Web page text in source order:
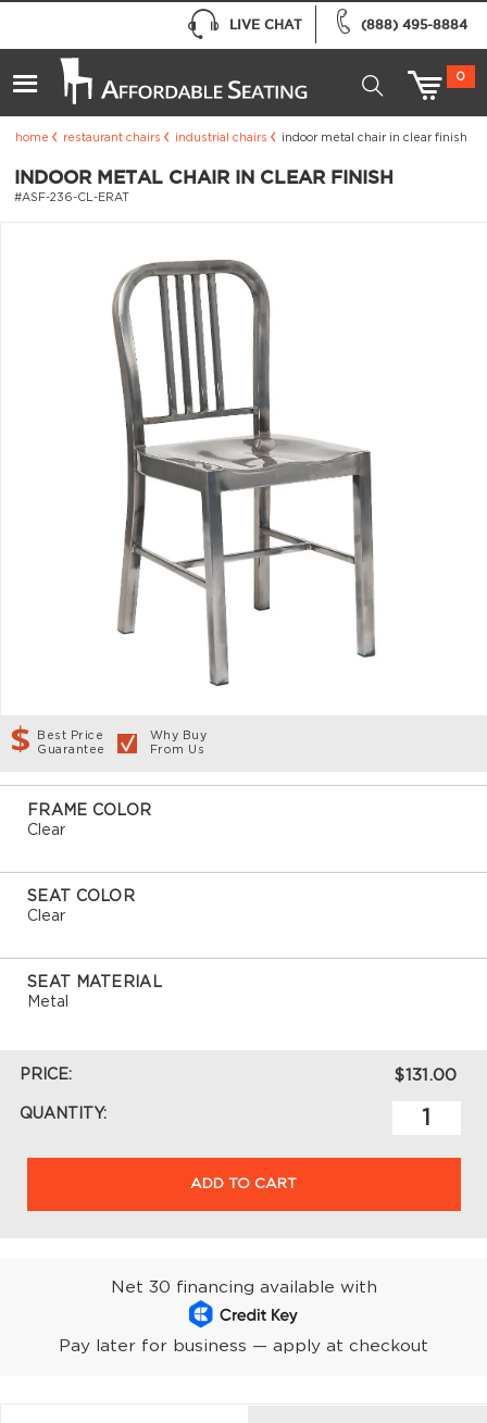
(888) 495-8884
LIVE CHAT
0
home restaurant chairs industrial chairs indoor metal chair in clear finish
INDOOR METAL CHAIR IN CLEAR FINISH
#ASF-236-CL-ERAT
Best Price
Guarantee
Why Buy
From Us
FRAME COLOR
Clear
SEAT COLOR
Clear
SEAT MATERIAL
Metal
PRICE: $131.00
QUANTITY:
ADD TO CART
Net 30 financing available with
Pay later for business — apply at checkout